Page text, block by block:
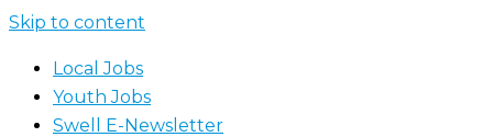
Skip to content
Local Jobs
Youth Jobs
Swell E-Newsletter